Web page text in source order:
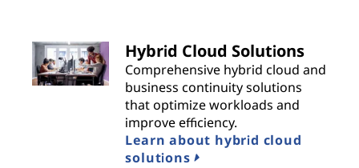
Hybrid Cloud Solutions
Comprehensive hybrid cloud and
business continuity solutions
that optimize workloads and
improve efficiency.
Learn about hybrid cloud
solutions